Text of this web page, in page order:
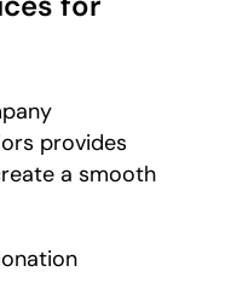
provides
a smooth